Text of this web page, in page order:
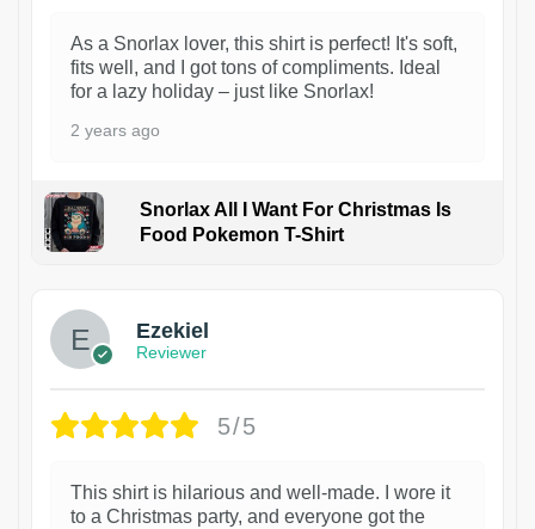
As a Snorlax lover, this shirt is perfect! It's soft,
fits well, and I got tons of compliments. Ideal
for a lazy holiday – just like Snorlax!
2 years ago
Snorlax All I Want For Christmas Is
Food Pokemon T-Shirt
Ezekiel
Reviewer
5/5
This shirt is hilarious and well-made. I wore it
to a Christmas party, and everyone got the